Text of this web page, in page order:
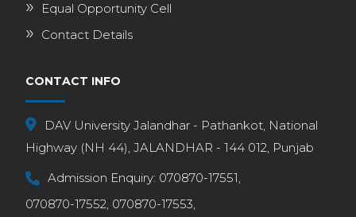
Equal Opportunity Cell
Contact Details
CONTACT INFO
DAV University Jalandhar - Pathankot, National
Highway (NH 44), JALANDHAR - 144 012, Punjab
Admission Enquiry: 070870-17551,
070870-17552, 070870-17553,